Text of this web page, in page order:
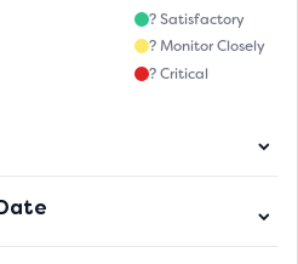
? Satisfactory
? Monitor Closely
? Critical